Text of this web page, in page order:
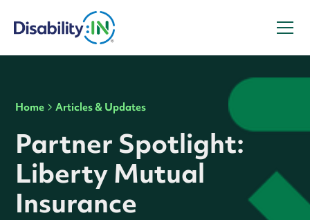
Home Articles & Updates
Partner Spotlight:
Liberty Mutual
Insurance